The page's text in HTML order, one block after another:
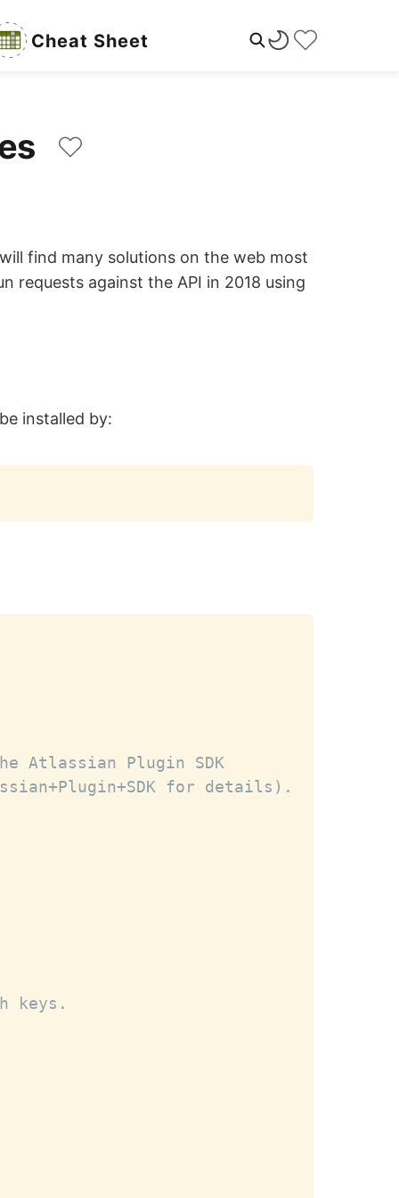
Cheat Sheet
find many solutions on the web most
against the API in 2018 using
installed by:
Atlassian Plugin SDK
for details).
keys.